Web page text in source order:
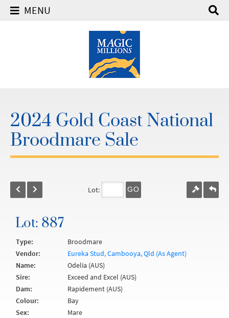
MENU
2024 Gold Coast National
Broodmare Sale
Lot: GO
Lot: 887
Type:
Broodmare
Vendor:
Eureka Stud, Cambooya, Qld (As Agent)
Name:
Odelia (AUS)
Sire:
Exceed and Excel (AUS)
Dam:
Rapidement (AUS)
Colour:
Bay
Sex:
Mare